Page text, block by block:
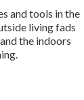
and tools in the
living fads
the indoors